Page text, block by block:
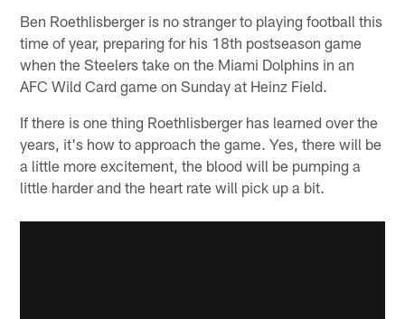
Ben Roethlisberger is no stranger to playing football this
time of year, preparing for his 18th postseason game
when the Steelers take on the Miami Dolphins in an
AFC Wild Card game on Sunday at Heinz Field.
If there is one thing Roethlisberger has learned over the
years, it's how to approach the game. Yes, there will be
a little more excitement, the blood will be pumping a
little harder and the heart rate will pick up a bit.